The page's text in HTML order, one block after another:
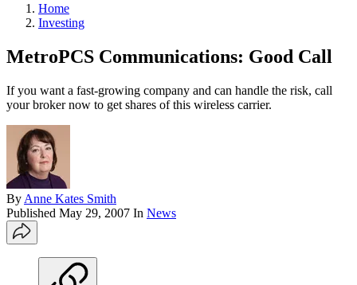
Home
Investing
MetroPCS Communications: Good Call
If you want a fast-growing company and can handle the risk, call
your broker now to get shares of this wireless carrier.
By Anne Kates Smith
Published May 29, 2007 In News